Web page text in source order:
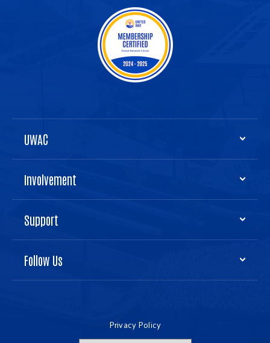
UWAC
Involvement
Support
Follow Us
Privacy Policy